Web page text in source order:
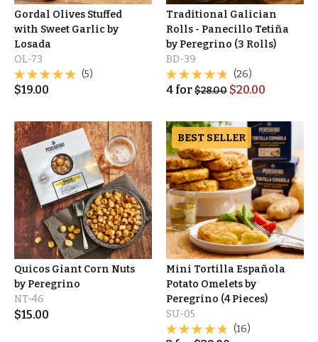
Gordal Olives Stuffed
with Sweet Garlic by
Losada
OL-73
(5)
$19.00
Traditional Galician
Rolls - Panecillo Tetiña
by Peregrino (3 Rolls)
BD-39
(26)
4 for$28.00 $20.00
Quicos Giant Corn Nuts
by Peregrino
NT-46
$15.00
BEST SELLER
Mini Tortilla Española
Potato Omelets by
Peregrino (4 Pieces)
SU-05
(16)